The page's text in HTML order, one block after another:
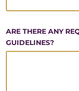
ARE THERE ANY
GUIDELINES?